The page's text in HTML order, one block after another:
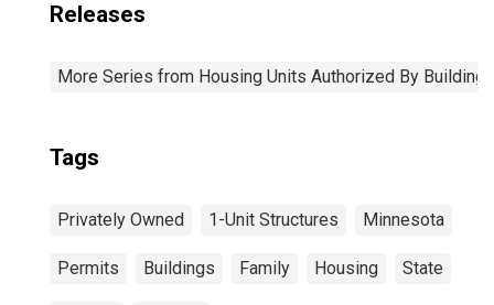
Releases
More Series from Housing Units Authorized By Building
Tags
Privately Owned 1-Unit Structures Minnesota
Permits Buildings Family Housing State